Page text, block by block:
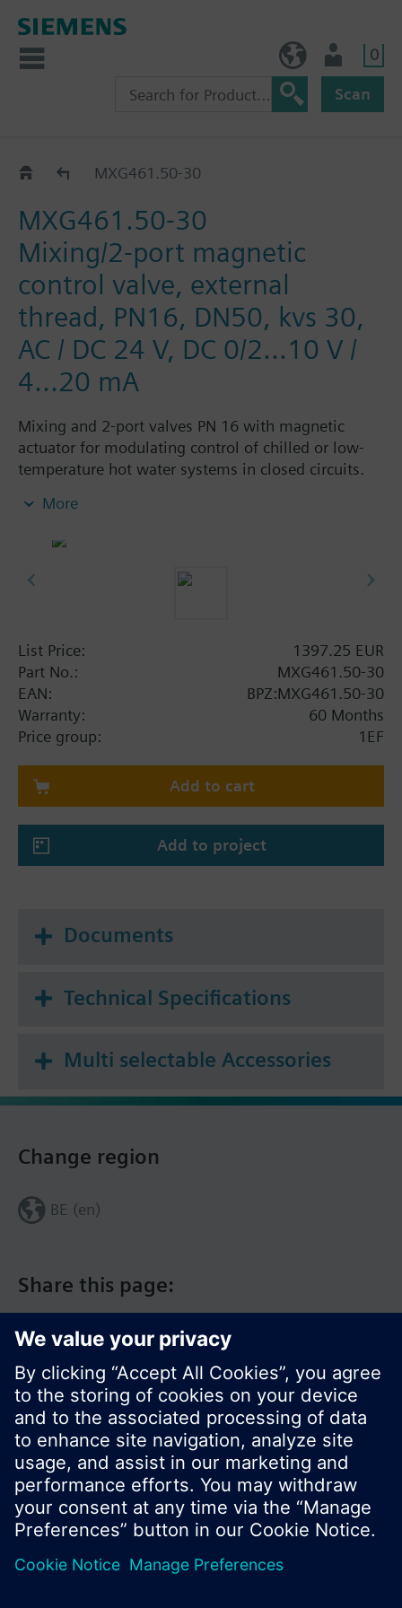
0
Scan
MXG461..MXG461.50-30
MXG461.50-30
Mixing/2-port magnetic
control valve, external
thread, PN16, DN50, kvs 30,
AC / DC 24 V, DC 0/2...10 V /
4...20 mA
Mixing and 2-port valves PN 16 with magnetic
actuator for modulating control of chilled or low-
temperature hot water systems in closed circuits.
spring return function and manual control.
Additional info
When used as a 2-port valve, port B must be closed
(data sheet N4455)
MXG461.. valves are UL listed
Warning
CAUTION!
Valve may only be used as a mixing or 2-port valve,
not as a diverting valve.
More
List Price:
1397.25 EUR
Part No.:
MXG461.50-30
EAN:
BPZ:MXG461.50-30
Warranty:
60 Months
Price group:
1EF
Add to cart
Add to project
Documents
Technical Specifications
Multi selectable Accessories
Share this page:
Change region
BE (en)
© Siemens Switzerland Ltd. 2017